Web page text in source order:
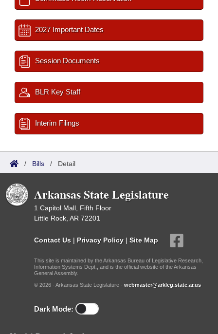
2027 Important Dates
Session Documents
BLR Key Staff
Interim Filings
/ Bills / Detail
Arkansas State Legislature
1 Capitol Mall, Fifth Floor
Little Rock, AR 72201
Contact Us | Privacy Policy | Site Map
This site is maintained by the Arkansas Bureau of Legislative Research,
Information Systems Dept., and is the official website of the Arkansas
General Assembly.
© 2026 - Arkansas State Legislature - webmaster@arkleg.state.ar.us
Dark Mode: